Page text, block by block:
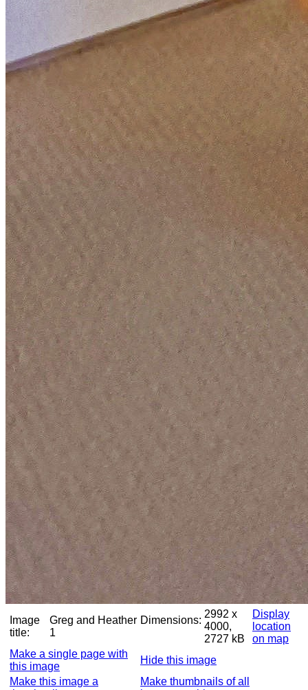
Image
title:
Greg and Heather
1
Dimensions:
2992 x
4000,
2727 kB
Display
location
on map
Make a single page with
this image
Hide this image
Make this image a
Make thumbnails of all